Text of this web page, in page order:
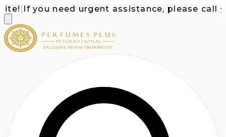
|If you need urgent assistance, please call +1-